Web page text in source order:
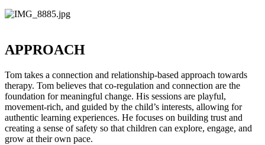
APPROACH
Tom takes a connection and relationship-based approach towards
therapy. Tom believes that co-regulation and connection are the
foundation for meaningful change. His sessions are playful,
movement-rich, and guided by the child’s interests, allowing for
authentic learning experiences. He focuses on building trust and
creating a sense of safety so that children can explore, engage, and
grow at their own pace.